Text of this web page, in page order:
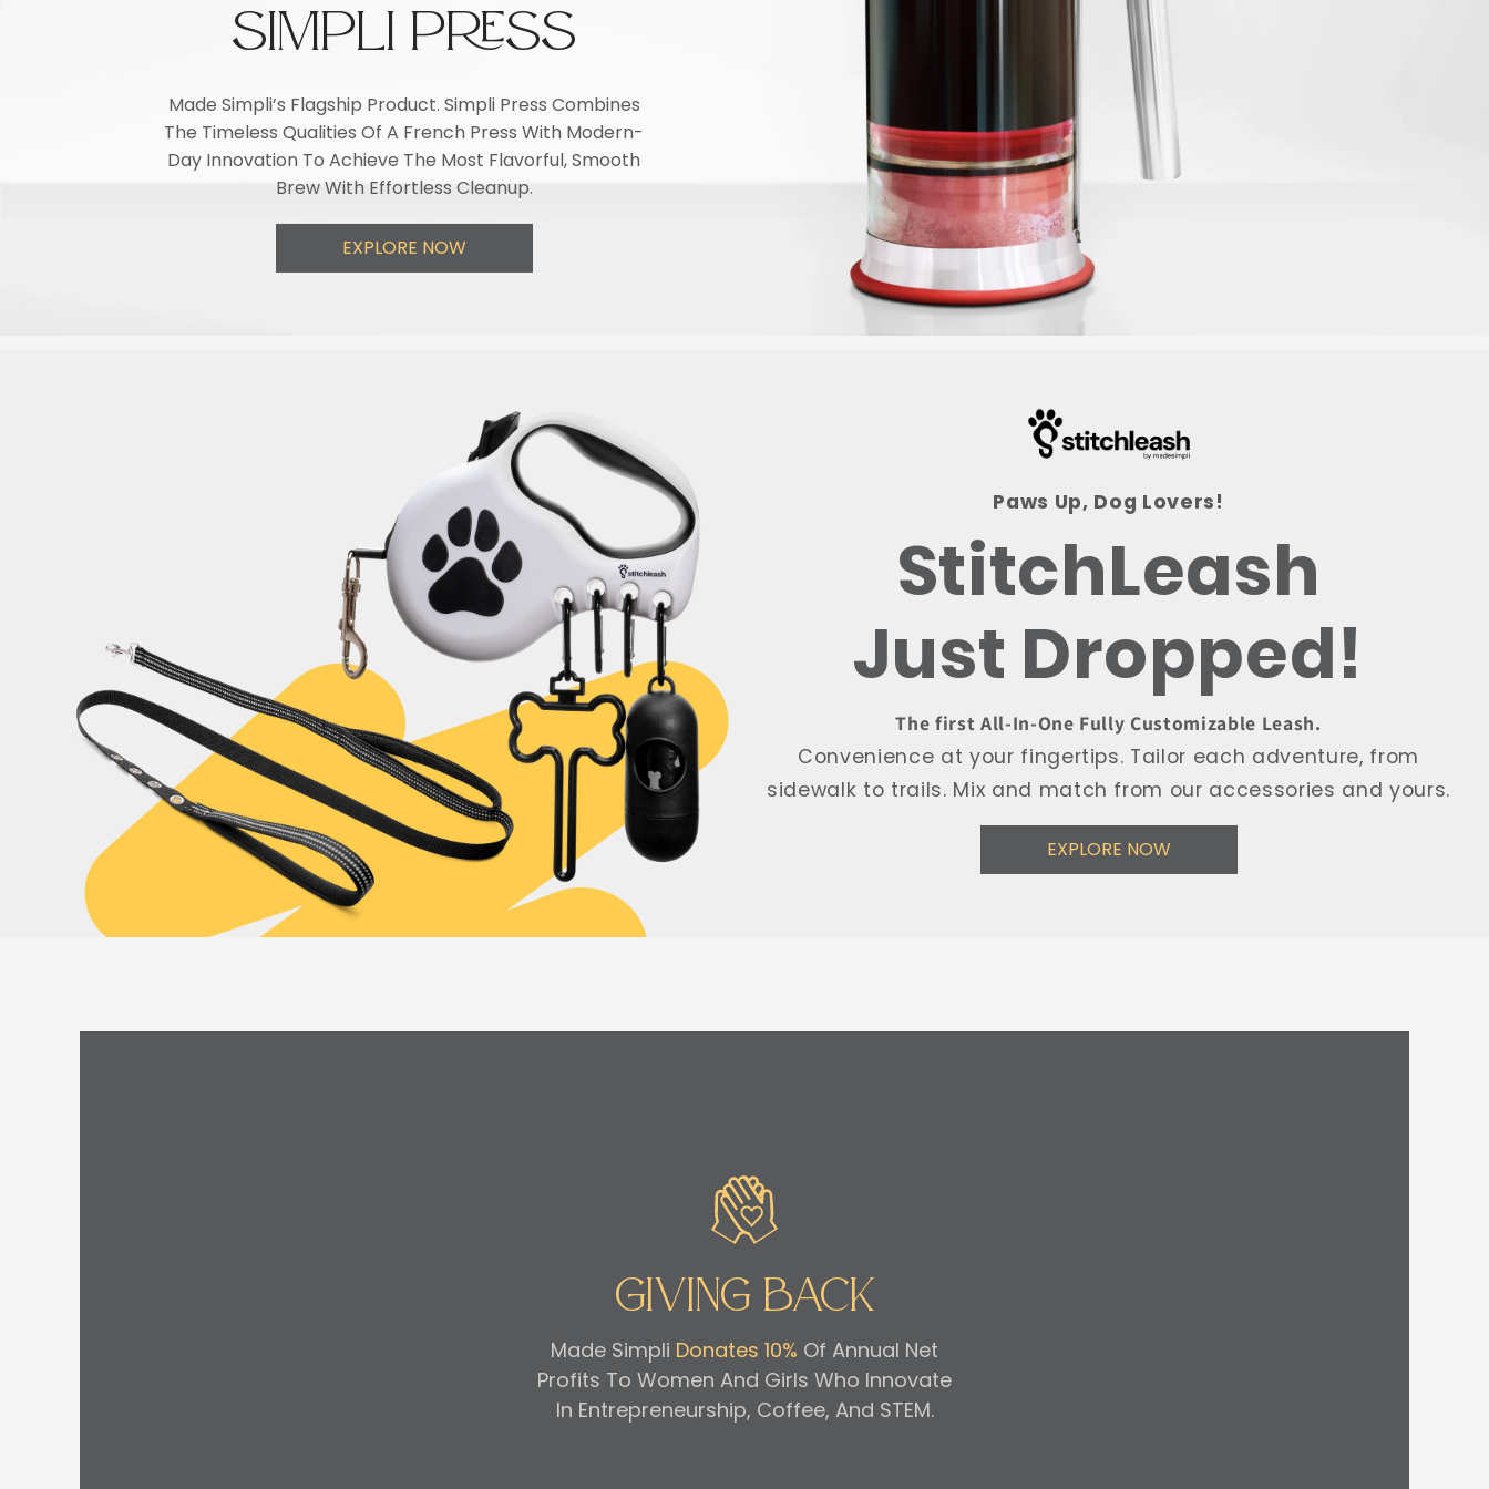
SIMPLI PRESS
Made Simpli’s Flagship Product. Simpli Press Combines
The Timeless Qualities Of A French Press With Modern-
Day Innovation To Achieve The Most Flavorful, Smooth
Brew With Effortless Cleanup.
EXPLORE NOW
Paws Up, Dog Lovers!
StitchLeash
Just Dropped!
The first All-In-One Fully Customizable Leash.
Convenience at your fingertips. Tailor each adventure, from
sidewalk to trails. Mix and match from our accessories and yours.
EXPLORE NOW
Giving Back
Made Simpli Donates 10% Of Annual Net
Profits To Women And Girls Who Innovate
In Entrepreneurship, Coffee, And STEM.